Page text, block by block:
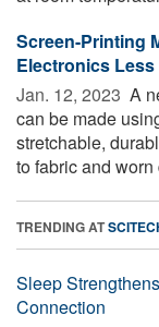
Screen-Printing
Electronics
Jan. 12, 2023  A
can be made
stretchable,
to fabric and
TRENDING AT
Sleep
Connection